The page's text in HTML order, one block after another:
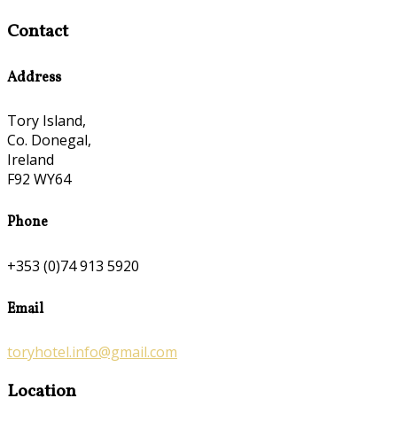
Contact
Address
Tory Island,
Co. Donegal,
Ireland
F92 WY64
Phone
+353 (0)74 913 5920
Email
toryhotel.info@gmail.com
Location